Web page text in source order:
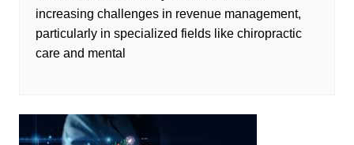
increasing challenges in revenue management,
particularly in specialized fields like chiropractic
care and mental